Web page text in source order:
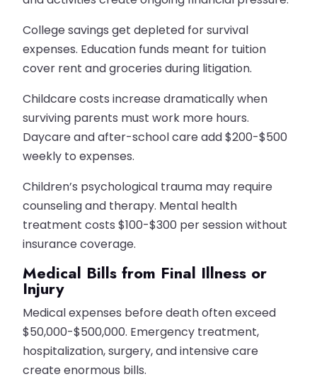
College savings get depleted for survival
expenses. Education funds meant for tuition
cover rent and groceries during litigation.
Childcare costs increase dramatically when
surviving parents must work more hours.
Daycare and after-school care add $200-$500
weekly to expenses.
Children’s psychological trauma may require
counseling and therapy. Mental health
treatment costs $100-$300 per session without
insurance coverage.
Medical Bills from Final Illness or
Injury
Medical expenses before death often exceed
$50,000-$500,000. Emergency treatment,
hospitalization, surgery, and intensive care
create enormous bills.